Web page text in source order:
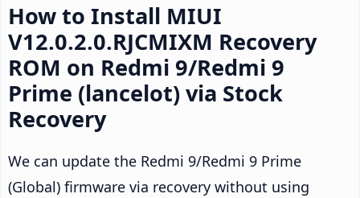
How to Install MIUI
V12.0.2.0.RJCMIXM Recovery
ROM on Redmi 9/Redmi 9
Prime (lancelot) via Stock
Recovery
We can update the Redmi 9/Redmi 9 Prime
(Global) firmware via recovery without using